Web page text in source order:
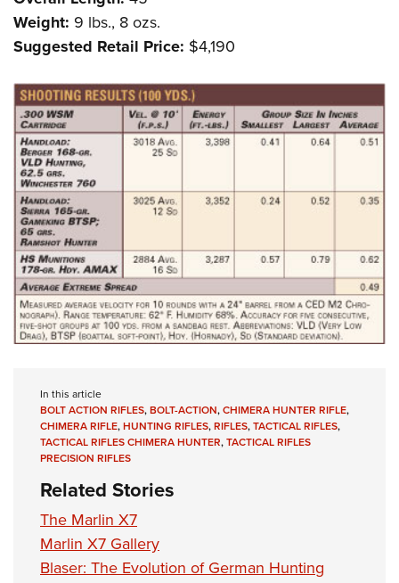
Weight: 9 lbs., 8 ozs.
Suggested Retail Price: $4,190
In this article
BOLT ACTION RIFLES,BOLT-ACTION,CHIMERA HUNTER RIFLE,
CHIMERA RIFLE,HUNTING RIFLES,RIFLES,TACTICAL RIFLES,
TACTICAL RIFLES CHIMERA HUNTER,TACTICAL RIFLES
PRECISION RIFLES
Related Stories
The Marlin X7
Marlin X7 Gallery
Blaser: The Evolution of German Hunting